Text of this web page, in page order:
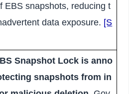
EBS snapshots, reducing t
data exposure. [S
Snapshot Lock is anno
snapshots from in